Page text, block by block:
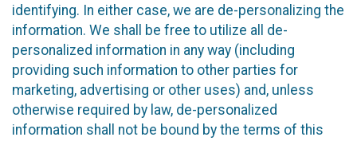
identifying. In either case, we are de-personalizing the
information. We shall be free to utilize all de-
personalized information in any way (including
providing such information to other parties for
marketing, advertising or other uses) and, unless
otherwise required by law, de-personalized
information shall not be bound by the terms of this